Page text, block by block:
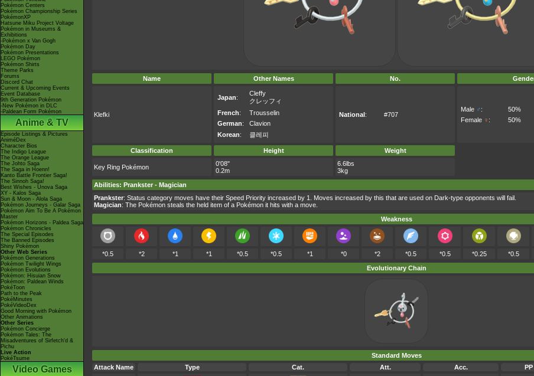
Pokémon Centers
Pokémon Championship Series
PokémonXP
Hatsune Miku Project Voltage
Pokémon in Museums &
Exhibitions
-Pokémon x Van Gogh
Pokémon Day
Pokémon Presentations
LEGO Pokémon
Pokémon Shirts
Theme Parks
Forums
Discord Chat
Current & Upcoming Events
Event Database
9th Generation Pokémon
-New Pokémon in DLC
-Paldean Form Pokémon
Anime & TV
Episode Listings & Pictures
AniméDex
Character Bios
The Indigo League
The Orange League
The Johto Saga
The Saga in Hoenn!
Kanto Battle Frontier Saga!
The Sinnoh Saga!
Best Wishes - Unova Saga
XY - Kalos Saga
Sun & Moon - Alola Saga
Pokémon Journeys - Galar Saga
Pokémon Aim To Be A Pokémon
Master
Pokémon Horizons - Paldea Saga
Pokémon Chronicles
The Special Episodes
The Banned Episodes
Shiny Pokémon
Other Web Series
Pokémon Generations
Pokémon Twilight Wings
Pokémon Evolutions
Pokémon: Hisuian Snow
Pokémon: Paldean Winds
PokéToon
Path to the Peak
PokéMinutes
PokéVideoDex
Good Morning with Pokémon
Other Animations
Other Series
Pokémon Concierge
Pokémon Tales: The
Misadventures of Sirfetch'd &
Pichu
Live Action
PokéTsume
Video Games
Name Other Names No.
Klefki
Japan:
Cleffy
クレッフィ
French:
Trousselin
German:
Clavion
Korean: 클레피
National: #707
Male ♂:
50%
Female ♀ : 50%
Classification Height Weight
Key Ring Pokémon
0'08"
0.2m
6.6lbs
3kg
Abilities: Prankster - Magician
Prankster: Status category moves have their Speed Priority increased by 1. Moves increased by this that are used on Dark-type opponents will fail.
Magician: The Pokémon steals the held item of a Pokémon it hits with a move.
Weakness
*0.5 *2 *1 *1 *0.5 *0.5 *1 *0 *2 *0.5 *0.5 *0.25 *0.5
Evolutionary Chain
Standard Moves
Attack Name
Type Cat. Att. Acc. PP